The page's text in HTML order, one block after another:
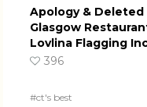
Apology &
Glasgow
Lovlina Flagging
396
#ct's best